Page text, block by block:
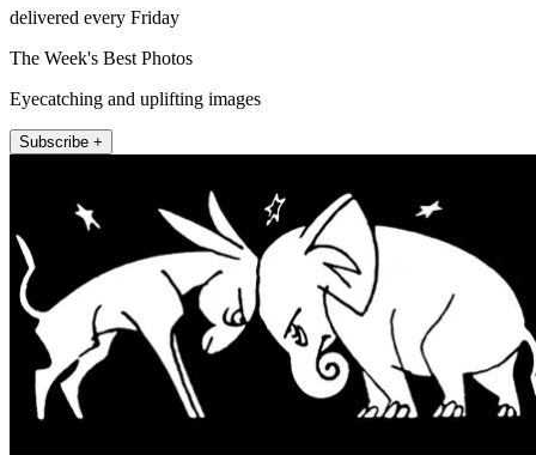
delivered every Friday
The Week's Best Photos
Eyecatching and uplifting images
Subscribe +